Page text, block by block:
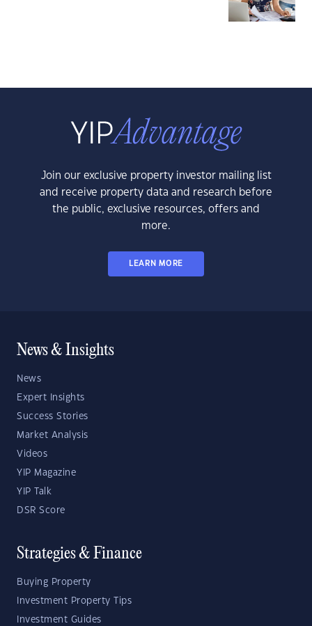
Join our exclusive property investor mailing list
and receive property data and research before
the public, exclusive resources, offers and
more.
LEARN MORE
News & Insights
News
Expert Insights
Success Stories
Market Analysis
Videos
YIP Magazine
YIP Talk
DSR Score
Strategies & Finance
Buying Property
Investment Property Tips
Investment Guides